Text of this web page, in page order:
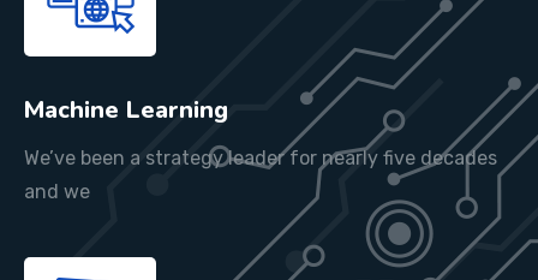
Machine Learning
We’ve been a strategy leader for nearly five decades
and we